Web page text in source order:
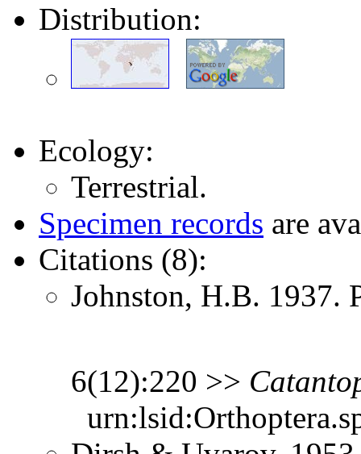
Distribution:
Ecology:
Terrestrial.
Specimen records are
Citations (8):
Johnston, H.B. 1937.
6(12):220 >>